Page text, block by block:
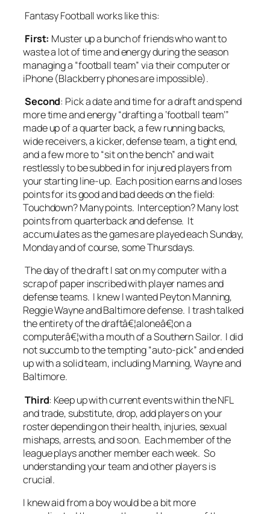
Fantasy Football works like this:
First: Muster up a bunch of friends who want to
waste a lot of time and energy during the season
managing a “football team” via their computer or
iPhone (Blackberry phones are impossible).
Second: Pick a date and time for a draft and spend
more time and energy “drafting a ‘football team’”
made up of a quarter back, a few running backs,
wide receivers, a kicker, defense team, a tight end,
and a few more to “sit on the bench” and wait
restlessly to be subbed in for injured players from
your starting line-up. Each position earns and loses
points for its good and bad deeds on the field:
Touchdown? Many points. Interception? Many lost
points from quarterback and defense. It
accumulates as the games are played each Sunday,
Monday and of course, some Thursdays.
The day of the draft I sat on my computer with a
scrap of paper inscribed with player names and
defense teams. I knew I wanted Peyton Manning,
Reggie Wayne and Baltimore defense. I trash talked
the entirety of the draftâ€¦aloneâ€¦on a
computerâ€¦with a mouth of a Southern Sailor. I did
not succumb to the tempting “auto-pick” and ended
up with a solid team, including Manning, Wayne and
Baltimore.
Third: Keep up with current events within the NFL
and trade, substitute, drop, add players on your
roster depending on their health, injuries, sexual
mishaps, arrests, and so on. Each member of the
league plays another member each week. So
understanding your team and other players is
crucial.
I knew aid from a boy would be a bit more